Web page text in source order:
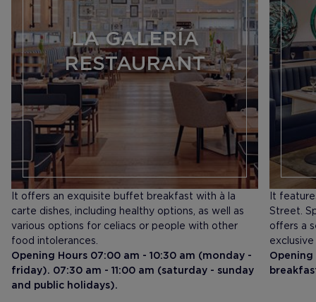
LA GALERÍA
RESTAURANT
It offers an exquisite buffet breakfast with à la
carte dishes, including healthy options, as well as
various options for celiacs or people with other
food intolerances.
Opening Hours 07:00 am - 10:30 am (monday -
friday). 07:30 am - 11:00 am (saturday - sunday
and public holidays).
It
Street.
offers a
exclusive
Opening